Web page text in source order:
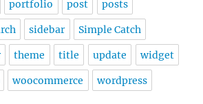
portfolio post posts
sidebar Simple Catch
theme title update widget
woocommerce wordpress